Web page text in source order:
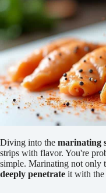
Diving into the marinating
strips with flavor. You're
simple. Marinating not only
deeply penetrate it with the